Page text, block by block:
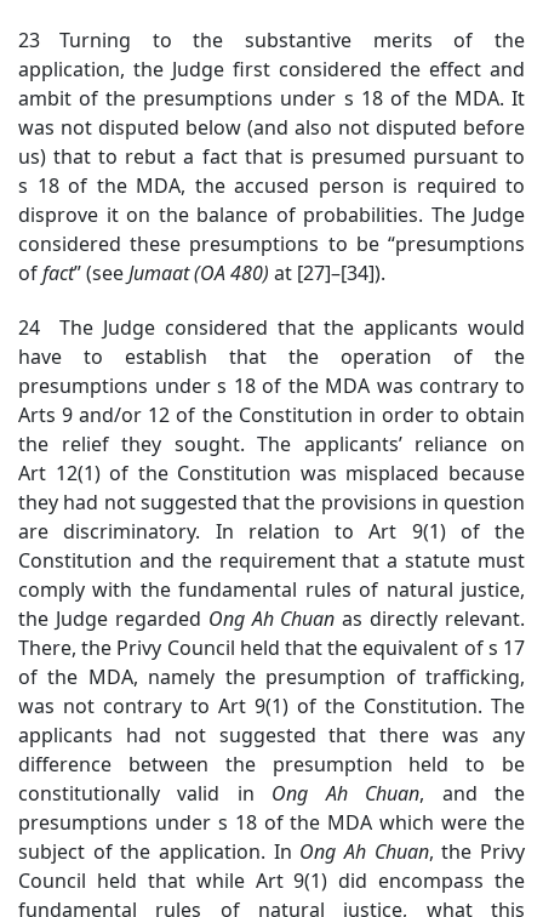
23 Turning to the substantive merits of the
application, the Judge first considered the effect and
ambit of the presumptions under s 18 of the MDA. It
was not disputed below (and also not disputed before
us) that to rebut a fact that is presumed pursuant to
s 18 of the MDA, the accused person is required to
disprove it on the balance of probabilities. The Judge
considered these presumptions to be “presumptions
offact” (seeJumaat (OA 480) at [27]–[34]).
24 The Judge considered that the applicants would
have to establish that the operation of the
presumptions under s 18 of the MDA was contrary to
Arts 9 and/or 12 of the Constitution in order to obtain
the relief they sought. The applicants’ reliance on
Art 12(1) of the Constitution was misplaced because
they had not suggested that the provisions in question
are discriminatory. In relation to Art 9(1) of the
Constitution and the requirement that a statute must
comply with the fundamental rules of natural justice,
the Judge regarded Ong Ah Chuan as directly relevant.
There, the Privy Council held that the equivalent of s 17
of the MDA, namely the presumption of trafficking,
was not contrary to Art 9(1) of the Constitution. The
applicants had not suggested that there was any
difference between the presumption held to be
constitutionally valid in Ong Ah Chuan,
and the
presumptions under s 18 of the MDA which were the
subject of the application. In Ong Ah Chuan, the Privy
Council held that while Art 9(1) did encompass the
fundamental rules of natural justice, what this